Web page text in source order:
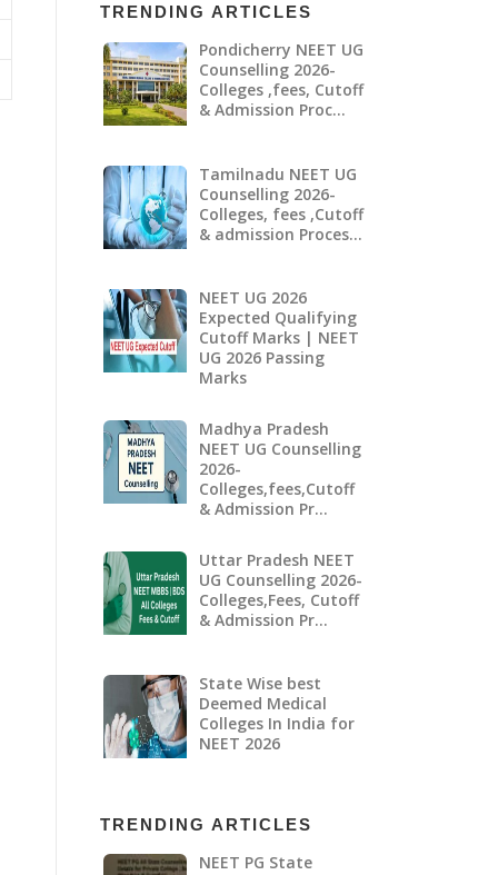
TRENDING ARTICLES
Pondicherry NEET UG
Counselling 2026-
Colleges ,fees, Cutoff
& Admission Proc…
Tamilnadu NEET UG
Counselling 2026-
Colleges, fees ,Cutoff
& admission Proces…
NEET UG 2026
Expected Qualifying
Cutoff Marks | NEET
UG 2026 Passing
Marks
Madhya Pradesh
NEET UG Counselling
2026-
Colleges,fees,Cutoff
& Admission Pr…
Uttar Pradesh NEET
UG Counselling 2026-
Colleges,Fees, Cutoff
& Admission Pr…
State Wise best
Deemed Medical
Colleges In India for
NEET 2026
TRENDING ARTICLES
NEET PG State